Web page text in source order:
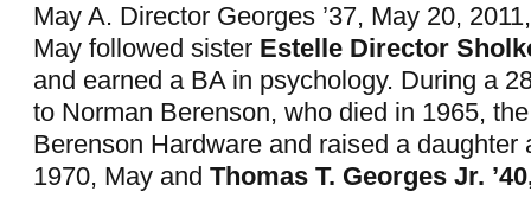
May A. Director Georges ’37, May 20,
May followed sister Estelle Director
and earned a BA in psychology. During a
to Norman Berenson, who died in 1965,
Berenson Hardware and raised a daughter
1970, May and Thomas T. Georges Jr.